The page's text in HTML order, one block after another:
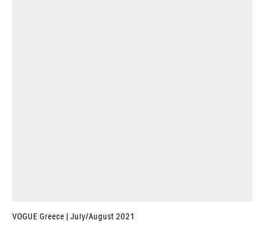
VOGUE Greece | July/August 2021